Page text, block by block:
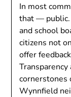
In most
that — public.
and school
citizens not
offer
cornerstones
Wynnfield